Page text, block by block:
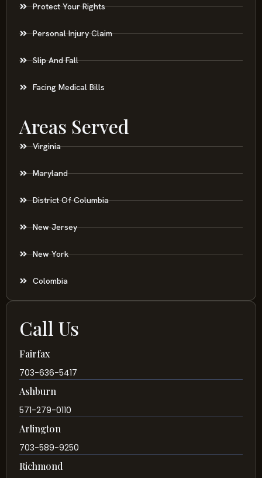
Protect Your Rights
Personal Injury Claim
Slip And Fall
Facing Medical Bills
Areas Served
Virginia
Maryland
District Of Columbia
New Jersey
New York
Colombia
Call Us
Fairfax
703-636-5417
Ashburn
571-279-0110
Arlington
703-589-9250
Richmond